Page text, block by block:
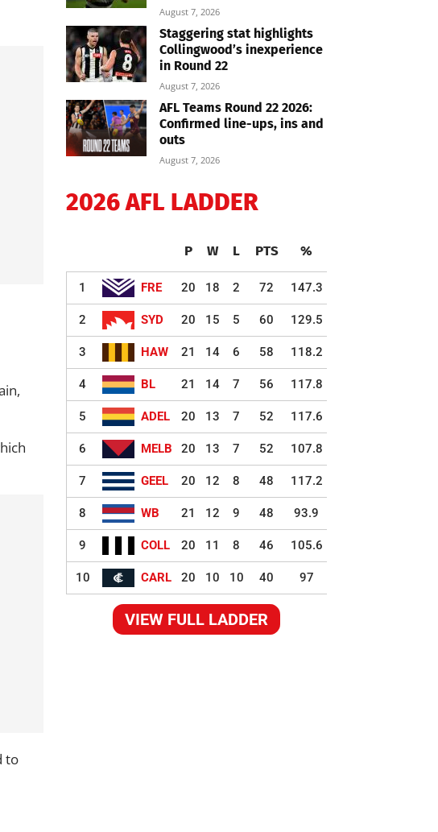
to
August 7, 2026
Staggering stat highlights
Collingwood’s inexperience
in Round 22
August 7, 2026
AFL Teams Round 22 2026:
Confirmed line-ups, ins and
outs
August 7, 2026
2026 AFL LADDER
P W L PTS %
1 FRE 20 18 2 72 147.3
2 SYD 20 15 5 60 129.5
3 HAW 21 14 6 58 118.2
4 BL 21 14 7 56 117.8
5 ADEL 20 13 7 52 117.6
6 MELB 20 13 7 52 107.8
7 GEEL 20 12 8 48 117.2
8 WB 21 12 9 48 93.9
9 COLL 20 11 8 46 105.6
10 CARL 20 10 10 40 97
VIEW FULL LADDER